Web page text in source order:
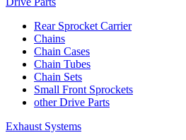
Rear Sprocket Carrier
Chains
Chain Cases
Chain Tubes
Chain Sets
Small Front Sprockets
other Drive Parts
Exhaust Systems